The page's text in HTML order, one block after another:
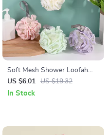
Soft Mesh Shower Loofah
Ball for Deep Clean & Gentle
Exfoliation
US $6.01 US $19.32
In Stock